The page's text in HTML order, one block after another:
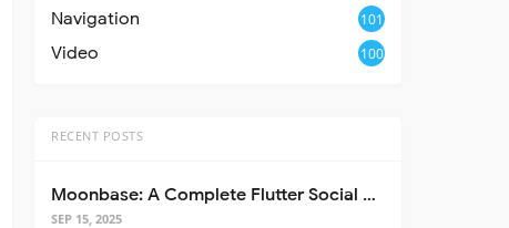
Navigation 101
Video 100
RECENT POSTS
Moonbase: A Complete Flutter Social Media App Template
SEP 15, 2025